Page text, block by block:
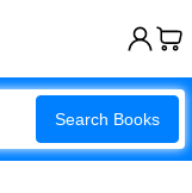
Search Books